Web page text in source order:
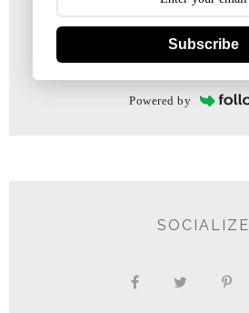
Subscribe
Powered by
SOCIALIZE